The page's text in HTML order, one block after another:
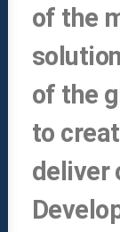
of the
of the
to
deliver